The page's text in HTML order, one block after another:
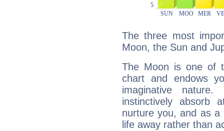
The three most
Moon, the Sun and
The Moon is one of
chart and endows
imaginative
instinctively absorb
nurture you, and as
life away rather than